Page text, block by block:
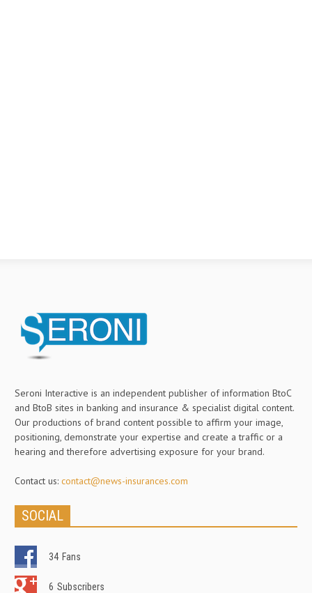
Seroni Interactive is an independent publisher of information BtoC
and BtoB sites in banking and insurance & specialist digital content.
Our productions of brand content possible to affirm your image,
positioning, demonstrate your expertise and create a traffic or a
hearing and therefore advertising exposure for your brand.
Contact us: contact@news-insurances.com
SOCIAL
34 Fans
6 Subscribers